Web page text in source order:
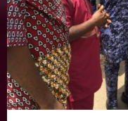
R
M